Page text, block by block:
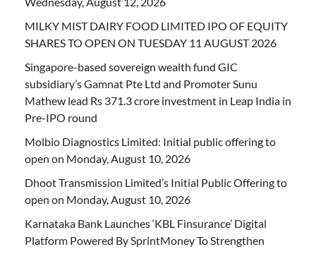
MILKY MIST DAIRY FOOD LIMITED IPO OF EQUITY
SHARES TO OPEN ON TUESDAY 11 AUGUST 2026
Singapore-based sovereign wealth fund GIC
subsidiary’s Gamnat Pte Ltd and Promoter Sunu
Mathew lead Rs 371.3 crore investment in Leap India in
Pre-IPO round
Molbio Diagnostics Limited: Initial public offering to
open on Monday, August 10, 2026
Dhoot Transmission Limited’s Initial Public Offering to
open on Monday, August 10, 2026
Karnataka Bank Launches ‘KBL Finsurance’ Digital
Platform Powered By SprintMoney To Strengthen